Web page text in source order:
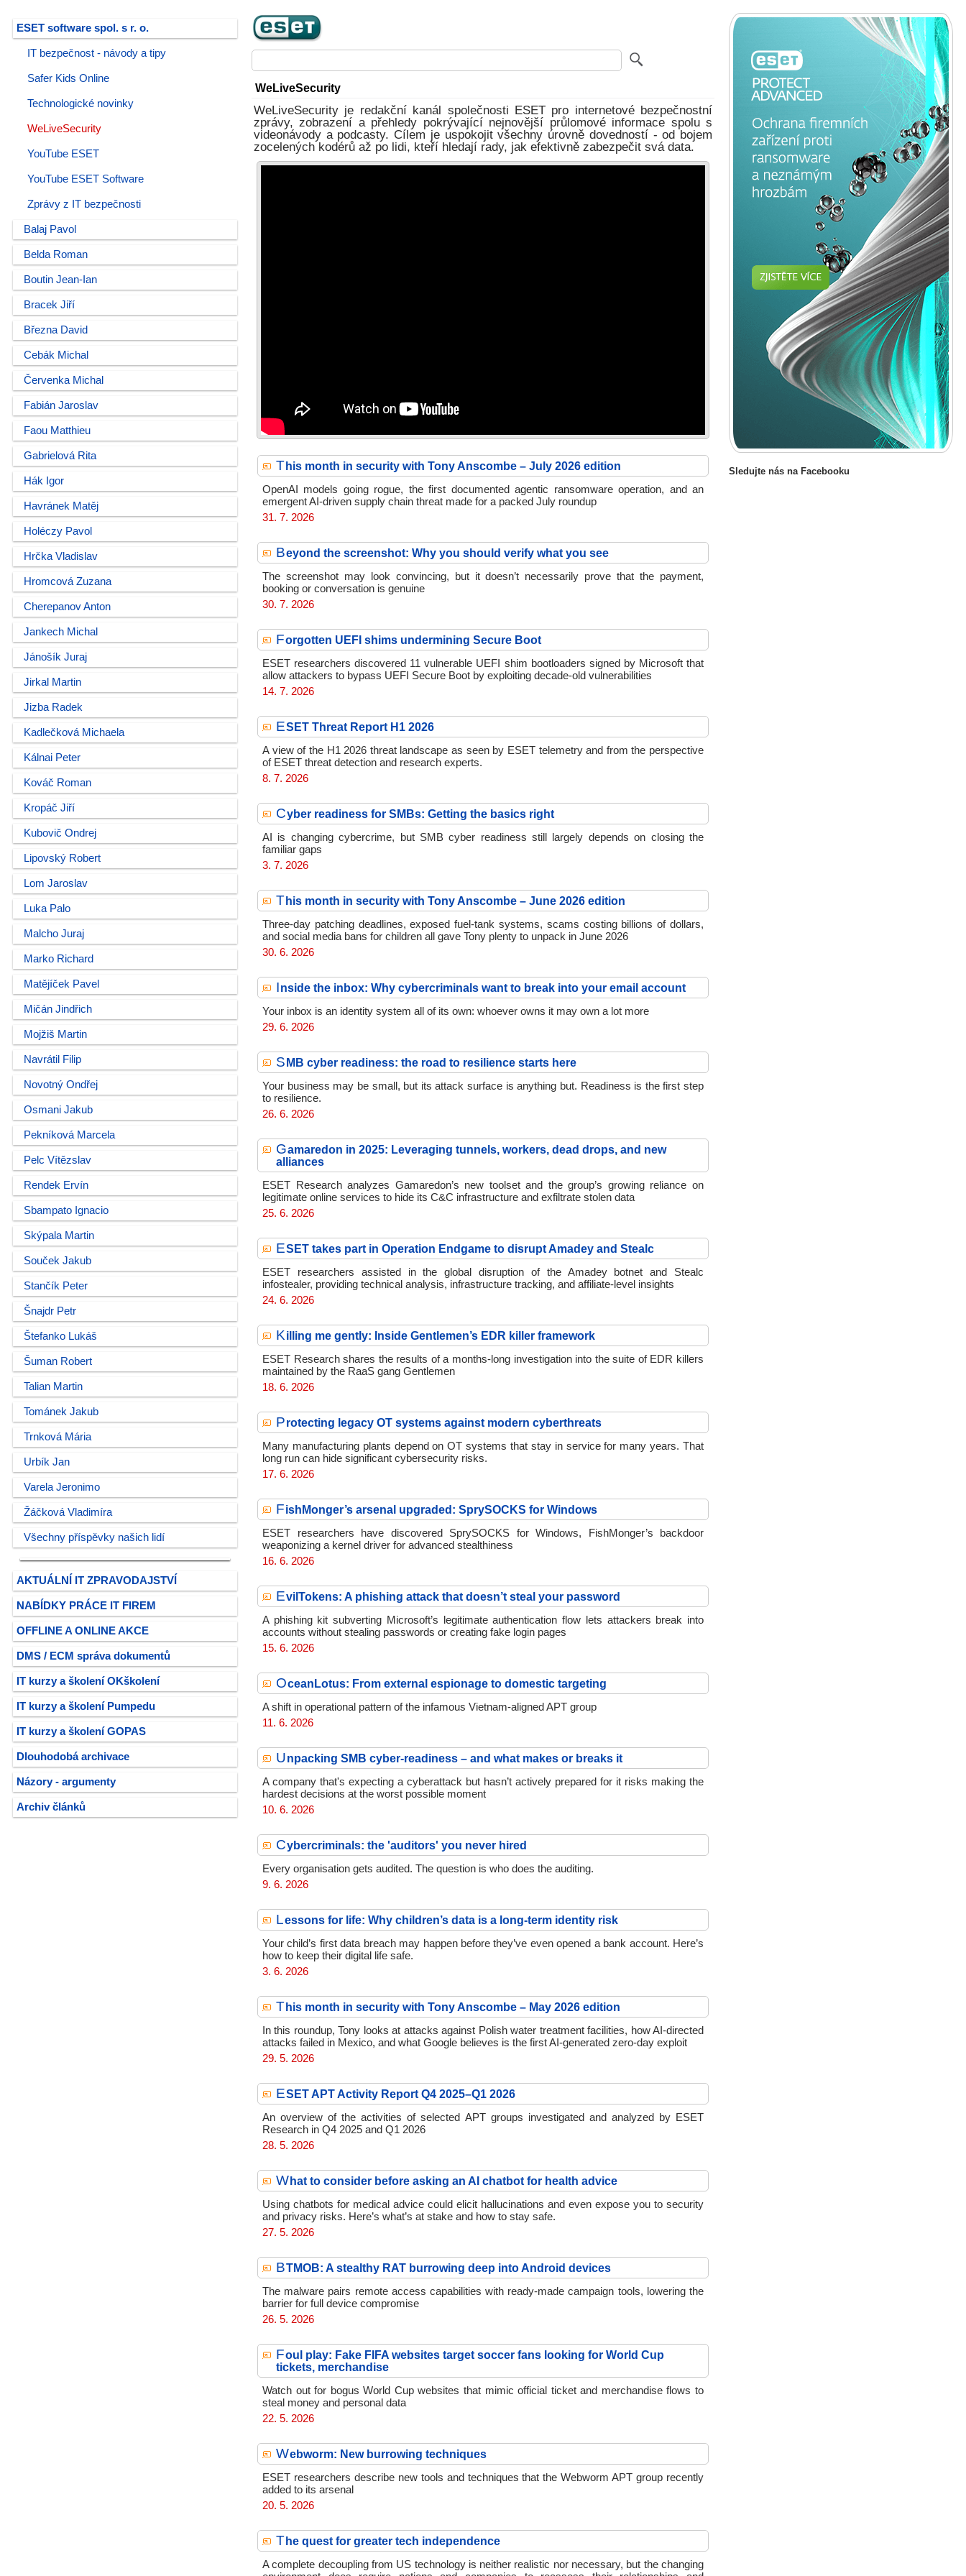
ESET software spol. s r. o.
IT bezpečnost - návody a tipy
Safer Kids Online
Technologické novinky
WeLiveSecurity
YouTube ESET
YouTube ESET Software
Zprávy z IT bezpečnosti
Balaj Pavol
Belda Roman
Boutin Jean-Ian
Bracek Jiří
Března David
Cebák Michal
Červenka Michal
Fabián Jaroslav
Faou Matthieu
Gabrielová Rita
Hák Igor
Havránek Matěj
Holéczy Pavol
Hrčka Vladislav
Hromcová Zuzana
Cherepanov Anton
Jankech Michal
Jánošík Juraj
Jirkal Martin
Jizba Radek
Kadlečková Michaela
Kálnai Peter
Kováč Roman
Kropáč Jiří
Kubovič Ondrej
Lipovský Robert
Lom Jaroslav
Luka Palo
Malcho Juraj
Marko Richard
Matějíček Pavel
Mičán Jindřich
Mojžiš Martin
Navrátil Filip
Novotný Ondřej
Osmani Jakub
Pekníková Marcela
Pelc Vítězslav
Rendek Ervín
Sbampato Ignacio
Skýpala Martin
Souček Jakub
Stančík Peter
Šnajdr Petr
Štefanko Lukáš
Šuman Robert
Talian Martin
Tománek Jakub
Trnková Mária
Urbík Jan
Varela Jeronimo
Žáčková Vladimíra
Všechny příspěvky našich lidí
AKTUÁLNÍ IT ZPRAVODAJSTVÍ
NABÍDKY PRÁCE IT FIREM
OFFLINE A ONLINE AKCE
DMS / ECM správa dokumentů
IT kurzy a školení OKškolení
IT kurzy a školení Pumpedu
IT kurzy a školení GOPAS
Dlouhodobá archivace
Názory - argumenty
Archiv článků
WeLiveSecurity
WeLiveSecurity je redakční kanál společnosti ESET pro internetové bezpečnostní
zprávy, zobrazení a přehledy pokrývající nejnovější průlomové informace spolu s
videonávody a podcasty. Cílem je uspokojit všechny úrovně dovedností - od bojem
zocelených kodérů až po lidi, kteří hledají rady, jak efektivně zabezpečit svá data.
This month in security with Tony Anscombe – July 2026 edition
OpenAI models going rogue, the first documented agentic ransomware operation, and an
emergent AI-driven supply chain threat made for a packed July roundup
31. 7. 2026
Beyond the screenshot: Why you should verify what you see
The screenshot may look convincing, but it doesn’t necessarily prove that the payment,
booking or conversation is genuine
30. 7. 2026
Forgotten UEFI shims undermining Secure Boot
ESET researchers discovered 11 vulnerable UEFI shim bootloaders signed by Microsoft that
allow attackers to bypass UEFI Secure Boot by exploiting decade-old vulnerabilities
14. 7. 2026
ESET Threat Report H1 2026
A view of the H1 2026 threat landscape as seen by ESET telemetry and from the perspective
of ESET threat detection and research experts.
8. 7. 2026
Cyber readiness for SMBs: Getting the basics right
AI is changing cybercrime, but SMB cyber readiness still largely depends on closing the
familiar gaps
3. 7. 2026
This month in security with Tony Anscombe – June 2026 edition
Three-day patching deadlines, exposed fuel-tank systems, scams costing billions of dollars,
and social media bans for children all gave Tony plenty to unpack in June 2026
30. 6. 2026
Inside the inbox: Why cybercriminals want to break into your email account
Your inbox is an identity system all of its own: whoever owns it may own a lot more
29. 6. 2026
SMB cyber readiness: the road to resilience starts here
Your business may be small, but its attack surface is anything but. Readiness is the first step
to resilience.
26. 6. 2026
Gamaredon in 2025: Leveraging tunnels, workers, dead drops, and new
alliances
ESET Research analyzes Gamaredon’s new toolset and the group’s growing reliance on
legitimate online services to hide its C&C infrastructure and exfiltrate stolen data
25. 6. 2026
ESET takes part in Operation Endgame to disrupt Amadey and Stealc
ESET researchers assisted in the global disruption of the Amadey botnet and Stealc
infostealer, providing technical analysis, infrastructure tracking, and affiliate-level insights
24. 6. 2026
Killing me gently: Inside Gentlemen’s EDR killer framework
ESET Research shares the results of a months-long investigation into the suite of EDR killers
maintained by the RaaS gang Gentlemen
18. 6. 2026
Protecting legacy OT systems against modern cyberthreats
Many manufacturing plants depend on OT systems that stay in service for many years. That
long run can hide significant cybersecurity risks.
17. 6. 2026
FishMonger’s arsenal upgraded: SprySOCKS for Windows
ESET researchers have discovered SprySOCKS for Windows, FishMonger’s backdoor
weaponizing a kernel driver for advanced stealthiness
16. 6. 2026
EvilTokens: A phishing attack that doesn’t steal your password
A phishing kit subverting Microsoft’s legitimate authentication flow lets attackers break into
accounts without stealing passwords or creating fake login pages
15. 6. 2026
OceanLotus: From external espionage to domestic targeting
A shift in operational pattern of the infamous Vietnam-aligned APT group
11. 6. 2026
Unpacking SMB cyber-readiness – and what makes or breaks it
A company that's expecting a cyberattack but hasn’t actively prepared for it risks making the
hardest decisions at the worst possible moment
10. 6. 2026
Cybercriminals: the 'auditors' you never hired
Every organisation gets audited. The question is who does the auditing.
9. 6. 2026
Lessons for life: Why children’s data is a long-term identity risk
Your child’s first data breach may happen before they’ve even opened a bank account. Here’s
how to keep their digital life safe.
3. 6. 2026
This month in security with Tony Anscombe – May 2026 edition
In this roundup, Tony looks at attacks against Polish water treatment facilities, how AI-directed
attacks failed in Mexico, and what Google believes is the first AI-generated zero-day exploit
29. 5. 2026
ESET APT Activity Report Q4 2025–Q1 2026
An overview of the activities of selected APT groups investigated and analyzed by ESET
Research in Q4 2025 and Q1 2026
28. 5. 2026
What to consider before asking an AI chatbot for health advice
Using chatbots for medical advice could elicit hallucinations and even expose you to security
and privacy risks. Here’s what’s at stake and how to stay safe.
27. 5. 2026
BTMOB: A stealthy RAT burrowing deep into Android devices
The malware pairs remote access capabilities with ready-made campaign tools, lowering the
barrier for full device compromise
26. 5. 2026
Foul play: Fake FIFA websites target soccer fans looking for World Cup
tickets, merchandise
Watch out for bogus World Cup websites that mimic official ticket and merchandise flows to
steal money and personal data
22. 5. 2026
Webworm: New burrowing techniques
ESET researchers describe new tools and techniques that the Webworm APT group recently
added to its arsenal
20. 5. 2026
The quest for greater tech independence
A complete decoupling from US technology is neither realistic nor necessary, but the changing
Sledujte nás na Facebooku